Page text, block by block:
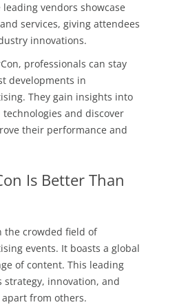
vendors showcase
services, giving attendees
innovations.
professionals can stay
developments in
They gain insights into
and discover
their performance and
Is Better Than
the crowded field of
events. It boasts a global
of content. This leading
strategy, innovation, and
from others.